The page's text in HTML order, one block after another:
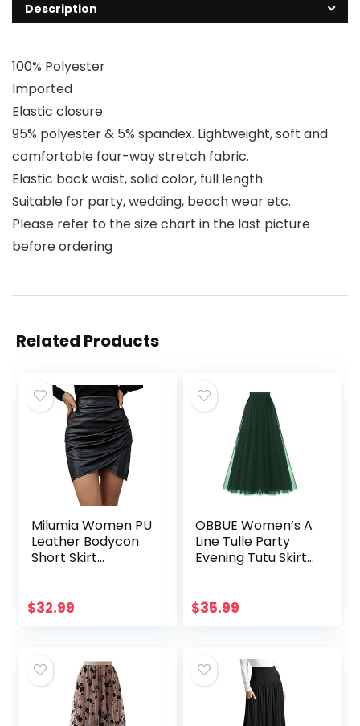
Description
100% Polyester
Imported
Elastic closure
95% polyester & 5% spandex. Lightweight, soft and
comfortable four-way stretch fabric.
Elastic back waist, solid color, full length
Suitable for party, wedding, beach wear etc.
Please refer to the size chart in the last picture
before ordering
Related Products
Milumia Women PU
Leather Bodycon
Short Skirt
Wrap Skirt
$32.99
OBBUE Women’s A
Line Tulle Party
Evening Tutu Skirts
$35.99